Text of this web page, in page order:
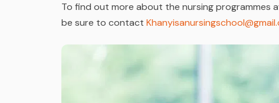
To find out more about the nursing programmes
be sure to contact